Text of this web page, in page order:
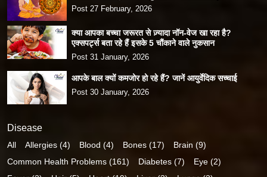
Post 27 February, 2026
क्या आपका बच्चा जरूरत से ज़्यादा नॉन-वेज खा रहा है?
एक्सपर्ट्स बता रहे हैं इसके 5 चौंकाने वाले नुकसान
Post 31 January, 2026
आपके बाल क्यों कमजोर हो रहे हैं? जानें आयुर्वेदिक सच्चाई
Post 30 January, 2026
Disease
All Allergies (4) Blood (4) Bones (17)
Brain (9)
Common Health Problems (161)
Diabetes (7)
Eye (2)